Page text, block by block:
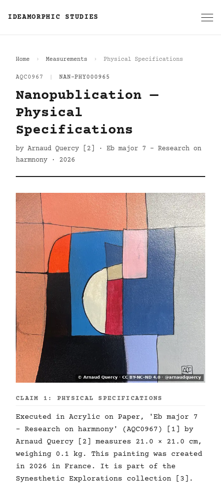
IDEAMORPHIC STUDIES
Home Measurements Physical Specifications
AQC0967 NAN-PHY000965
Nanopublication —
Physical
Specifications
by Arnaud Quercy [2] · Eb major 7 - Research on
harmnony · 2026
CLAIM 1: PHYSICAL SPECIFICATIONS
Executed in Acrylic on Paper, 'Eb major 7
- Research on harmnony' (AQC0967) [1] by
Arnaud Quercy [2] measures 21.0 × 21.0 cm,
weighing 0.1 kg. This painting was created
in 2026 in France. It is part of the
Synesthetic Explorations collection [3].